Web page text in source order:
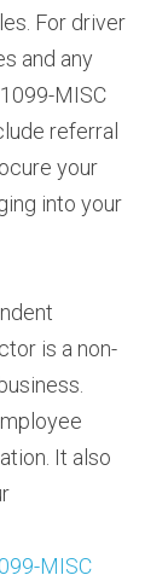
For driver
and any
MISC
referral
your
into your
is a non-
It also
MISC